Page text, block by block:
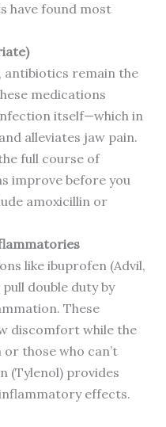
have found most
remain the
medications
itself—which in
alleviates jaw pain.
full course of
improve before you
amoxicillin or
like ibuprofen (Advil,
double duty by
These
discomfort while the
those who can’t
(Tylenol) provides
effects.